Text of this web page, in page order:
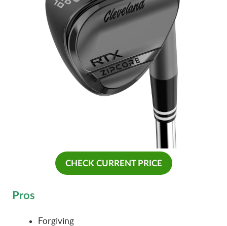
CHECK CURRENT PRICE
Pros
Forgiving